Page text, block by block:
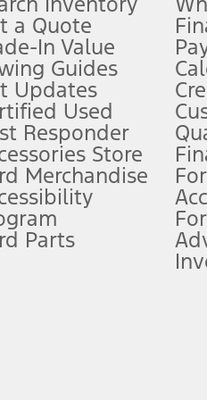
and system limitations.
known as the FordPass
app)
Special APR offers require Ford
Cost. Special Lease offers require
delivery fee plus government
that begins upon AT&T
the driver’s attention,
and be prepared to take over
a Quote
In Value
Guides
Updates
Used
Responder
Store
Merchandise
Parts